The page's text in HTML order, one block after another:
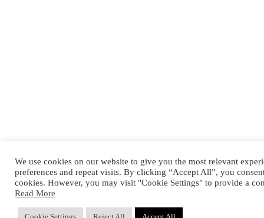
We use cookies on our website to give you the most relevant
preferences and repeat visits. By clicking “Accept All”, you
cookies. However, you may visit "Cookie Settings" to provide a
Read More